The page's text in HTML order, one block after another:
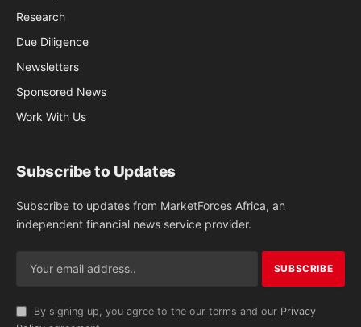
Research
Due Diligence
Newsletters
Sponsored News
Work With Us
Subscribe to Updates
Subscribe to updates from MarketForces Africa, an
independent financial news service provider.
By signing up, you agree to the our terms and our Privacy